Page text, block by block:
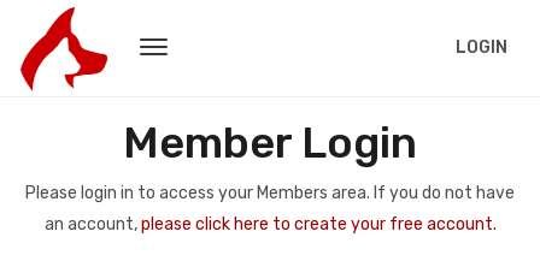
LOGIN
Member Login
Please login in to access your Members area. If you do not have
an account,please click here to create your free account.